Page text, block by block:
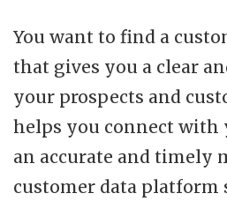
You want to find a
that gives you a clear
your prospects and
helps you connect with
an accurate and timely
customer data